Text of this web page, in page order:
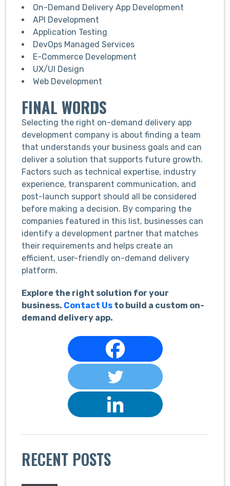
On-Demand Delivery App Development
API Development
Application Testing
DevOps Managed Services
E-Commerce Development
UX/UI Design
Web Development
FINAL WORDS
Selecting the right on-demand delivery app
development company is about finding a team
that understands your business goals and can
deliver a solution that supports future growth.
Factors such as technical expertise, industry
experience, transparent communication, and
post-launch support should all be considered
before making a decision. By comparing the
companies featured in this list, businesses can
identify a development partner that matches
their requirements and helps create an
efficient, user-friendly on-demand delivery
platform.
Explore the right solution for your
business. Contact Us to build a custom on-
demand delivery app.
RECENT POSTS